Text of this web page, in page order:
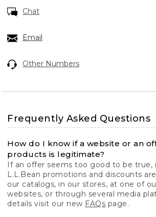
Chat
Email
Other Numbers
Frequently Asked Questions
How do I know if a website or an
products is legitimate?
If an offer seems too good to be true,
L.L.Bean promotions and discounts
our catalogs, in our stores, at one of
websites, or through several media
details visit our new FAQs page.